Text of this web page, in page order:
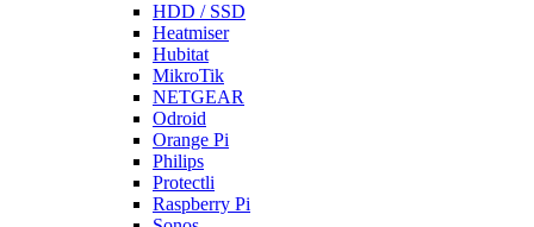
HDD / SSD
Heatmiser
Hubitat
MikroTik
NETGEAR
Odroid
Orange Pi
Philips
Protectli
Raspberry Pi